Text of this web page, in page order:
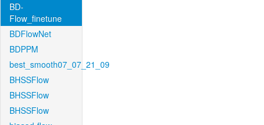
BD-
Flow_finetune
BDFlowNet
BDPPM
best_smooth07_07_21_09
BHSSFlow
BHSSFlow
BHSSFlow